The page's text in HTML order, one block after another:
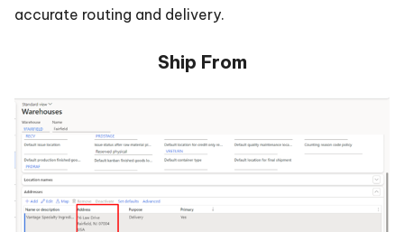
accurate routing and delivery.
Ship From